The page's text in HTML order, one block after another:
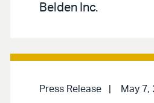
Belden Inc.
Press Release May 7,